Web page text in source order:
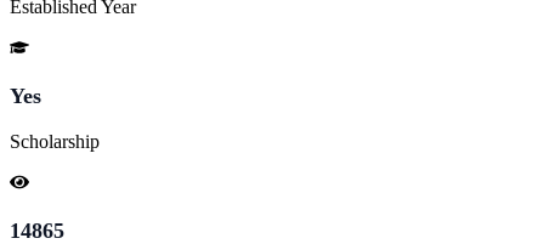
Established Year
Yes
Scholarship
14865